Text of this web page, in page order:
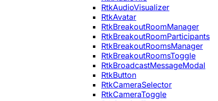
RtkAudioVisualizer
RtkAvatar
RtkBreakoutRoomManager
RtkBreakoutRoomParticipants
RtkBreakoutRoomsManager
RtkBreakoutRoomsToggle
RtkBroadcastMessageModal
RtkButton
RtkCameraSelector
RtkCameraToggle